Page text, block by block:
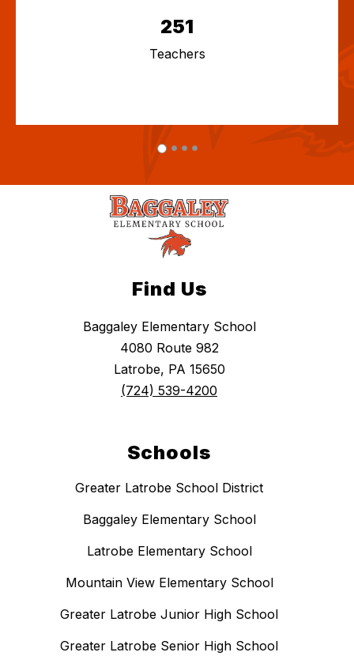
251
Teachers
Find Us
Baggaley Elementary School
4080 Route 982
Latrobe, PA 15650
(724) 539-4200
Schools
Greater Latrobe School District
Baggaley Elementary School
Latrobe Elementary School
Mountain View Elementary School
Greater Latrobe Junior High School
Greater Latrobe Senior High School